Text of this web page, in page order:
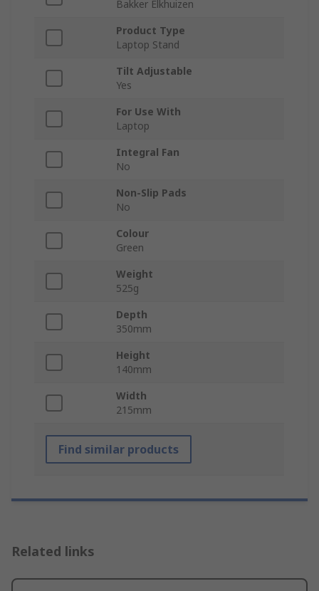
Bakker Elkhuizen
Product Type
Laptop Stand
Tilt Adjustable
Yes
For Use With
Laptop
Integral Fan
No
Non-Slip Pads
No
Colour
Green
Weight
525g
Depth
350mm
Height
140mm
Width
215mm
Find similar products
Related links